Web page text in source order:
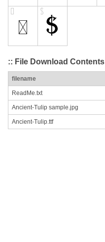
:: File Download Contents
filename
ReadMe.txt
Ancient-Tulip sample.jpg
Ancient-Tulip.ttf